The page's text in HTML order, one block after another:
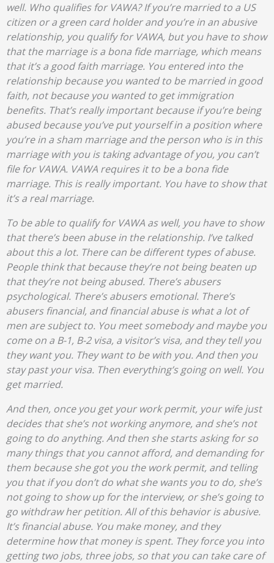
well. Who qualifies for VAWA? If you’re married to a US
citizen or a green card holder and you’re in an abusive
relationship, you qualify for VAWA, but you have to show
that the marriage is a bona fide marriage, which means
that it’s a good faith marriage. You entered into the
relationship because you wanted to be married in good
faith, not because you wanted to get immigration
benefits. That’s really important because if you’re being
abused because you’ve put yourself in a position where
you’re in a sham marriage and the person who is in this
marriage with you is taking advantage of you, you can’t
file for VAWA. VAWA requires it to be a bona fide
marriage. This is really important. You have to show that
it’s a real marriage.
To be able to qualify for VAWA as well, you have to show
that there’s been abuse in the relationship. I’ve talked
about this a lot. There can be different types of abuse.
People think that because they’re not being beaten up
that they’re not being abused. There’s abusers
psychological. There’s abusers emotional. There’s
abusers financial, and financial abuse is what a lot of
men are subject to. You meet somebody and maybe you
come on a B-1, B-2 visa, a visitor’s visa, and they tell you
they want you. They want to be with you. And then you
stay past your visa. Then everything’s going on well. You
get married.
And then, once you get your work permit, your wife just
decides that she’s not working anymore, and she’s not
going to do anything. And then she starts asking for so
many things that you cannot afford, and demanding for
them because she got you the work permit, and telling
you that if you don’t do what she wants you to do, she’s
not going to show up for the interview, or she’s going to
go withdraw her petition. All of this behavior is abusive.
It’s financial abuse. You make money, and they
determine how that money is spent. They force you into
getting two jobs, three jobs, so that you can take care of